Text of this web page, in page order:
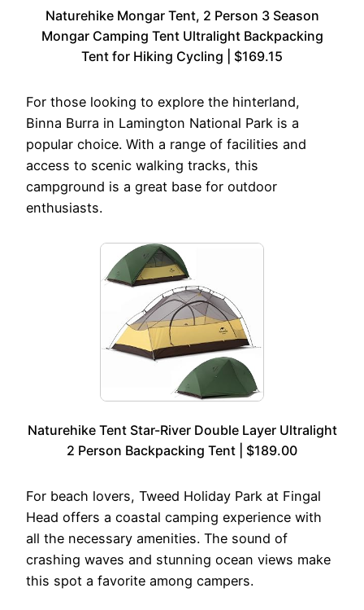
Naturehike Mongar Tent, 2 Person 3 Season
Mongar Camping Tent Ultralight Backpacking
Tent for Hiking Cycling | $169.15
For those looking to explore the hinterland,
Binna Burra in Lamington National Park is a
popular choice. With a range of facilities and
access to scenic walking tracks, this
campground is a great base for outdoor
enthusiasts.
Naturehike Tent Star-River Double Layer Ultralight
2 Person Backpacking Tent | $189.00
For beach lovers, Tweed Holiday Park at Fingal
Head offers a coastal camping experience with
all the necessary amenities. The sound of
crashing waves and stunning ocean views make
this spot a favorite among campers.